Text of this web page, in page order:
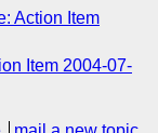
Action Item
Item 2004-07-